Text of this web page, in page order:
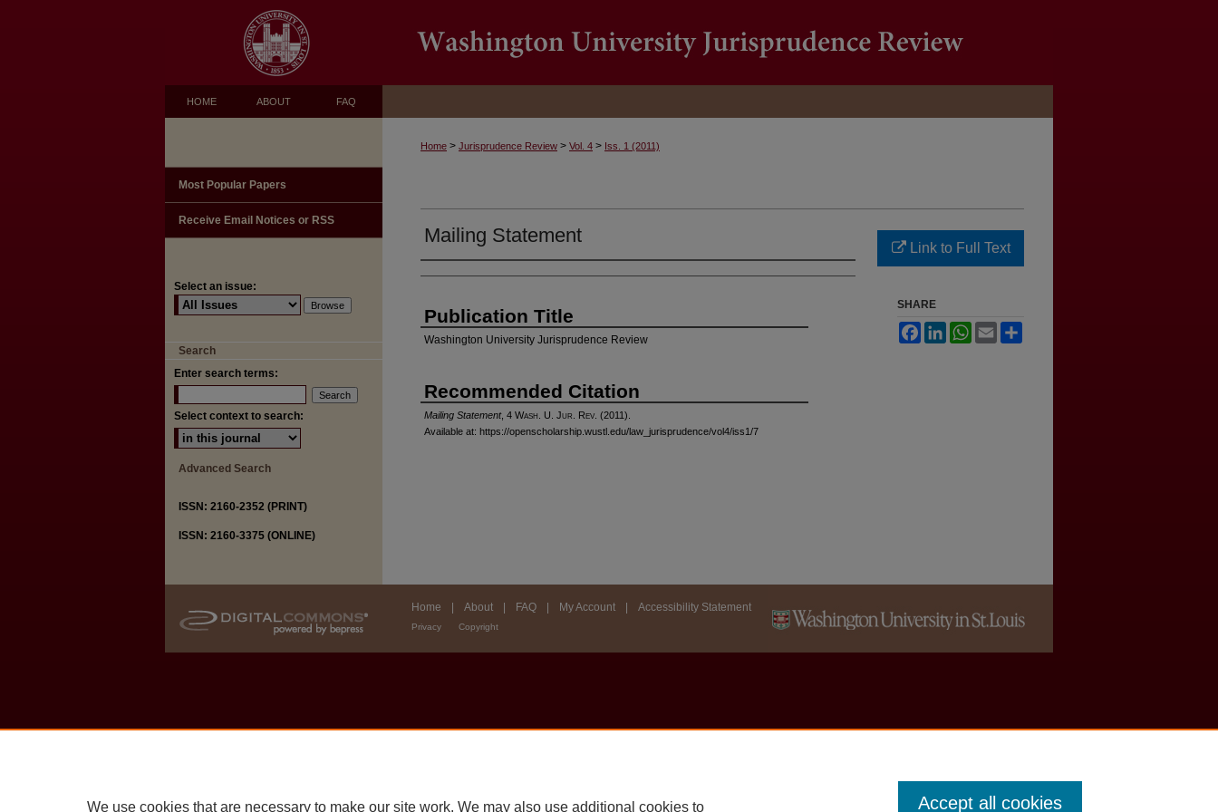
HOME ABOUT FAQ
Home > Jurisprudence Review > Vol. 4 > Iss. 1 (2011)
Mailing Statement
Publication Title
Washington University Jurisprudence Review
Recommended Citation
Mailing Statement, 4 Wash . U. Jur . Rev . (2011).
Available at: https://openscholarship.wustl.edu/law_jurisprudence/vol4/iss1/7
Link to Full Text
SHARE
FacebookLinkedInWhatsApp
Email
Most Popular Papers
Receive Email Notices or RSS
Select an issue:
Search
Enter search terms:
Select context to search:
Advanced Search
ISSN: 2160-2352 (PRINT)
ISSN: 2160-3375 (ONLINE)
Home About FAQ My Account Accessibility Statement
Privacy Copyright
We use cookies that are necessary to make our site work. We may also use additional cookies to Accept all cookies